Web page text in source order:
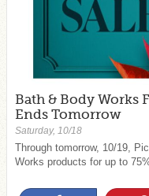
Bath & Body Works
Ends Tomorrow
Saturday, 10/18
Through tomorrow, 10/19,
Works products for up to